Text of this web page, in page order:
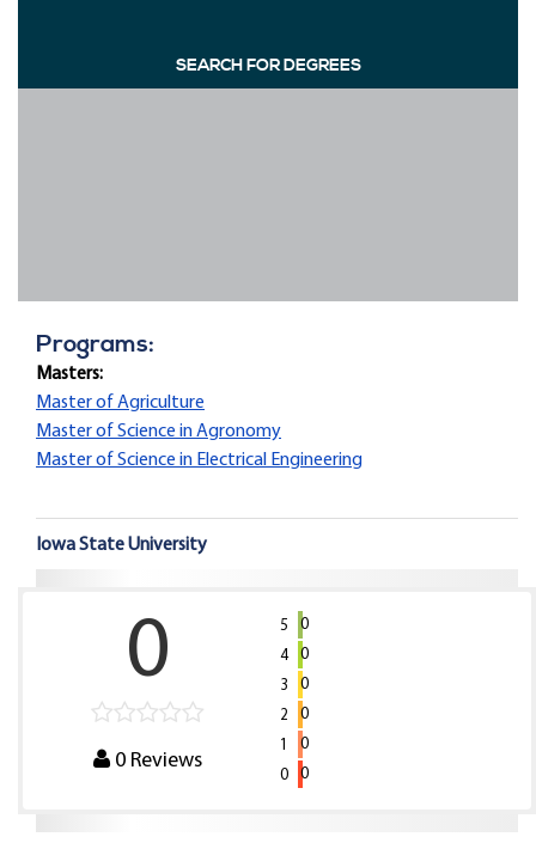
SEARCH FOR DEGREES
Programs:
Masters:
Master of Agriculture
Master of Science in Agronomy
Master of Science in Electrical Engineering
Iowa State University
0
0Reviews
5
0
4
0
3
0
2
0
1
0
0
0